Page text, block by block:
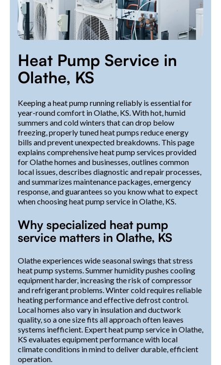
Heat Pump Service in
Olathe, KS
Keeping a heat pump running reliably is essential for
year-round comfort in Olathe, KS. With hot, humid
summers and cold winters that can drop below
freezing, properly tuned heat pumps reduce energy
bills and prevent unexpected breakdowns. This page
explains comprehensive heat pump services provided
for Olathe homes and businesses, outlines common
local issues, describes diagnostic and repair processes,
and summarizes maintenance packages, emergency
response, and guarantees so you know what to expect
when choosing heat pump service in Olathe, KS.
Why specialized heat pump
service matters in Olathe, KS
Olathe experiences wide seasonal swings that stress
heat pump systems. Summer humidity pushes cooling
equipment harder, increasing the risk of compressor
and refrigerant problems. Winter cold requires reliable
heating performance and effective defrost control.
Local homes also vary in insulation and ductwork
quality, so a one size fits all approach often leaves
systems inefficient. Expert heat pump service in Olathe,
KS evaluates equipment performance with local
climate conditions in mind to deliver durable, efficient
operation.